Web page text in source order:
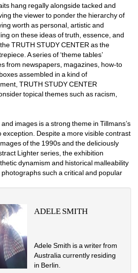
hang regally alongside tacked and
the viewer to ponder the hierarchy of
worth as personal, artistic and
on these ideas of truth, essence, and
TRUTH STUDY CENTER as the
A series of ‘theme tables’
from newspapers, magazines, how-to
assembled in a kind of
TRUTH STUDY CENTER
topical themes such as racism,
images is a strong theme in Tillmans’s
exception. Despite a more visible contrast
of the 1990s and the deliciously
Lighter series, the exhibition
dynamism and historical malleability
photographs such a critical and popular
ADELE SMITH
Adele Smith is a writer from
Australia currently residing
in Berlin.